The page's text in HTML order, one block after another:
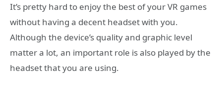
It’s pretty hard to enjoy the best of your VR games
without having a decent headset with you.
Although the device’s quality and graphic level
matter a lot, an important role is also played by the
headset that you are using.